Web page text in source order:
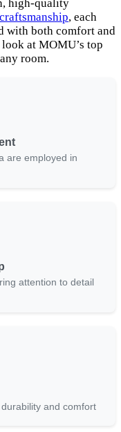
high-quality
craftsmanship, each
with both comfort and
at MOMU’s top
room.
are employed in
attention to detail
and comfort